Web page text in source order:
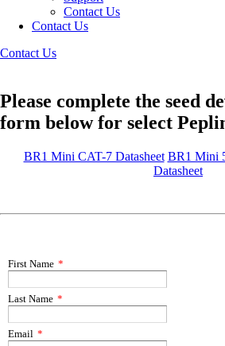
Contact Us
Contact Us
Contact Us
Please complete the seed
form below for select
BR1 Mini CAT-7 Datasheet BR1 Mini
Datasheet
First Name *
Last Name *
Email *